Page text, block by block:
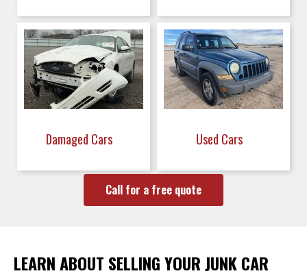
Damaged Cars Used Cars
Call for a free quote
LEARN ABOUT SELLING YOUR JUNK CAR